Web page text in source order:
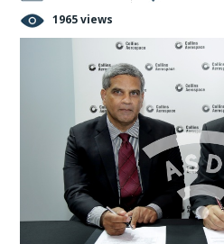
1965 views